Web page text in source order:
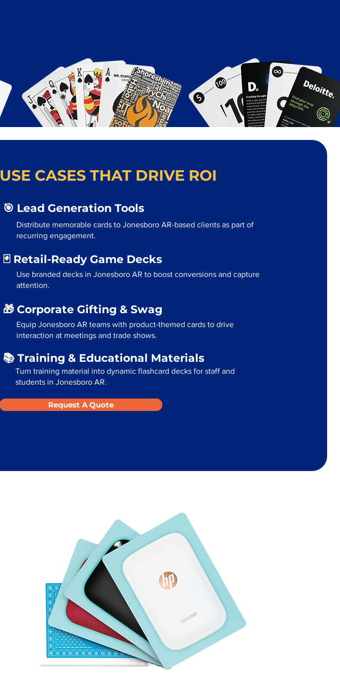
USE CASES THAT DRIVE ROI
🎯 Lead Generation Tools
Distribute memorable cards to Jonesboro AR-based clients as part of
recurring engagement.
🃏 Retail-Ready Game Decks
Use branded decks in Jonesboro AR to boost conversions and capture
attention.
🎁 Corporate Gifting & Swag
Equip Jonesboro AR teams with product-themed cards to drive
interaction at meetings and trade shows.
📚 Training & Educational Materials
Turn training material into dynamic flashcard decks for staff and
students in Jonesboro AR.
Request A Quote